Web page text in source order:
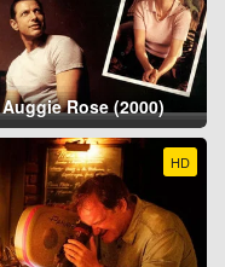
Auggie Rose (2000)
HD